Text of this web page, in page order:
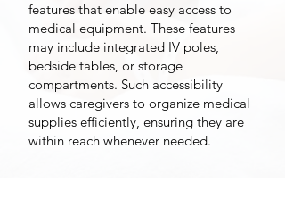
features that enable easy access to
medical equipment. These features
may include integrated IV poles,
bedside tables, or storage
compartments. Such accessibility
allows caregivers to organize medical
supplies efficiently, ensuring they are
within reach whenever needed.